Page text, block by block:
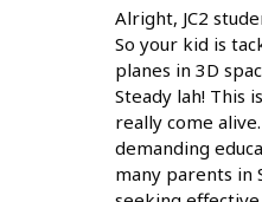
Alright, JC2
So your kid is
planes in 3D
Steady lah! This
really come
demanding
many parents in